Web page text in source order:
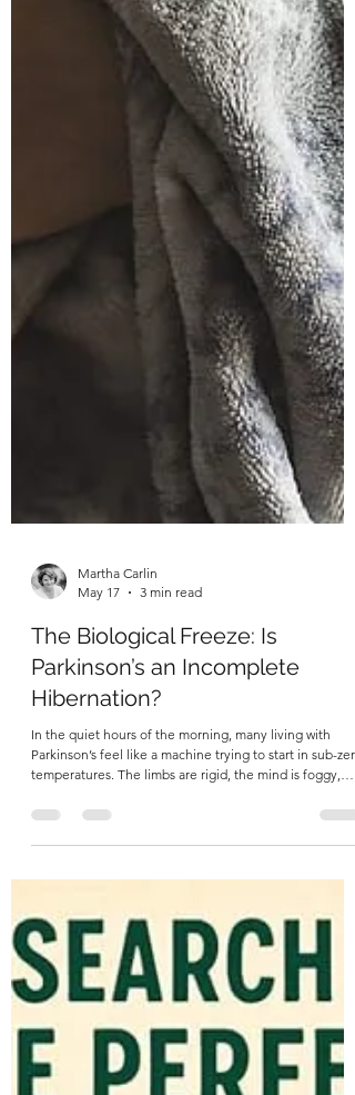
Martha Carlin
May 17
3 min read
The Biological Freeze: Is
Parkinson’s an Incomplete
Hibernation?
In the quiet hours of the morning, many living with
temperatures. The limbs are rigid, the mind is foggy,
our blood vessels, and our internal clocks—a more
profound story emerges. We aren't just looking at a
movement disorder; we are looking at a body that